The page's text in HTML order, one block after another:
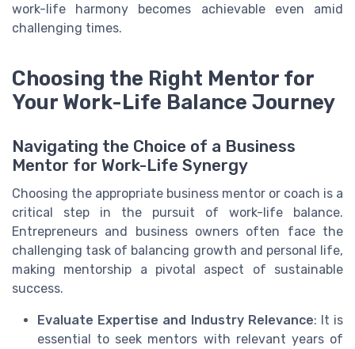
work-life harmony becomes achievable even amid
challenging times.
Choosing the Right Mentor for
Your Work-Life Balance Journey
Navigating the Choice of a Business
Mentor for Work-Life Synergy
Choosing the appropriate business mentor or coach is a
critical step in the pursuit of work-life balance.
Entrepreneurs and business owners often face the
challenging task of balancing growth and personal life,
making mentorship a pivotal aspect of sustainable
success.
Evaluate Expertise and Industry Relevance: It is
essential to seek mentors with relevant years of